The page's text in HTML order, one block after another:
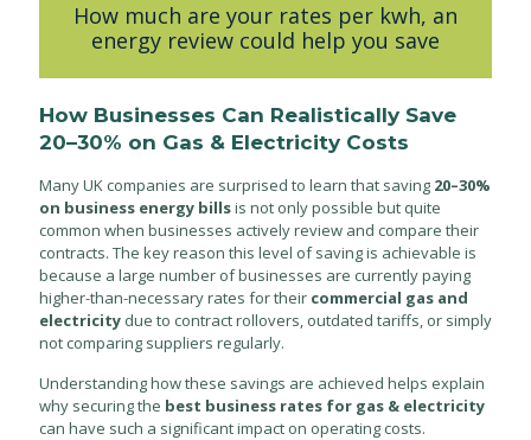
How much are your rates per kwh, an
energy review could help you save
How Businesses Can Realistically Save
20–30% on Gas & Electricity Costs
Many UK companies are surprised to learn that saving 20–30%
on business energy billsis not only possible but quite
common when businesses actively review and compare their
contracts. The key reason this level of saving is achievable is
because a large number of businesses are currently paying
higher-than-necessary rates for their commercial gas and
electricity due to contract rollovers, outdated tariffs, or simply
not comparing suppliers regularly.
Understanding how these savings are achieved helps explain
why securing the best business rates for gas & electricity
can have such a significant impact on operating costs.